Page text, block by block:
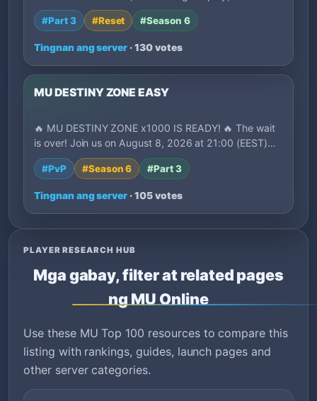
deve…
#Part 3 #Reset #Season 6
Tingnan ang server · 130 votes
MU DESTINY ZONE EASY
🔥 MU DESTINY ZONE x1000 IS READY! 🔥 The wait
is over! Join us on August 8, 2026 at 21:00 (EEST)…
#PvP #Season 6 #Part 3
Tingnan ang server · 105 votes
PLAYER RESEARCH HUB
Mga gabay, filter at related pages
ng MU Online
Use these MU Top 100 resources to compare this
listing with rankings, guides, launch pages and
other server categories.